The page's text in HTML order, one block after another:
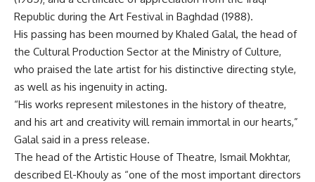
Republic during the Art Festival in Baghdad (1988).
His passing has been mourned by Khaled Galal, the head of
the Cultural Production Sector at the Ministry of Culture,
who praised the late artist for his distinctive directing style,
as well as his ingenuity in acting.
“His works represent milestones in the history of theatre,
and his art and creativity will remain immortal in our hearts,”
Galal said in a press release.
The head of the Artistic House of Theatre, Ismail Mokhtar,
described El-Khouly as “one of the most important directors